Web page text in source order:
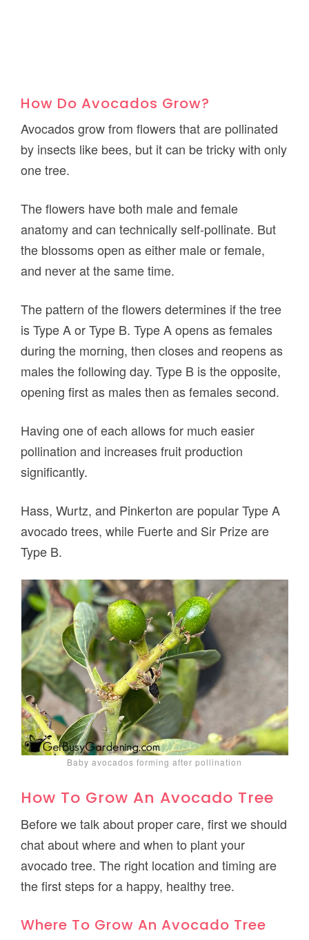
How Do Avocados Grow?
Avocados grow from flowers that are pollinated
by insects like bees, but it can be tricky with only
one tree.
The flowers have both male and female
anatomy and can technically self-pollinate. But
the blossoms open as either male or female,
and never at the same time.
The pattern of the flowers determines if the tree
is Type A or Type B. Type A opens as females
during the morning, then closes and reopens as
males the following day. Type B is the opposite,
opening first as males then as females second.
Having one of each allows for much easier
pollination and increases fruit production
significantly.
Hass, Wurtz, and Pinkerton are popular Type A
avocado trees, while Fuerte and Sir Prize are
Type B.
Baby avocados forming after pollination
How To Grow An Avocado Tree
Before we talk about proper care, first we should
chat about where and when to plant your
avocado tree. The right location and timing are
the first steps for a happy, healthy tree.
Where To Grow An Avocado Tree